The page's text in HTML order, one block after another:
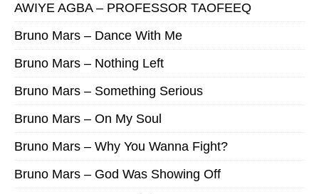
AWIYE AGBA – PROFESSOR TAOFEEQ
Bruno Mars – Dance With Me
Bruno Mars – Nothing Left
Bruno Mars – Something Serious
Bruno Mars – On My Soul
Bruno Mars – Why You Wanna Fight?
Bruno Mars – God Was Showing Off